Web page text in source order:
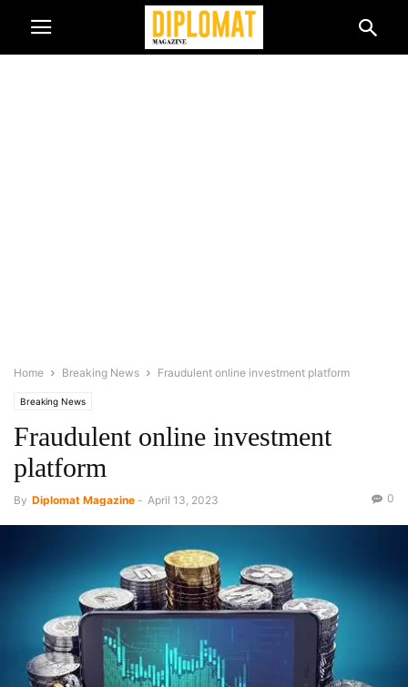
Home Breaking News Fraudulent online investment platform
Breaking News
Fraudulent online investment
platform
By Diplomat Magazine - April 13, 2023 0